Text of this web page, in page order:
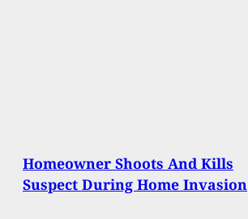
Homeowner Shoots And Kills
Suspect During Home Invasion